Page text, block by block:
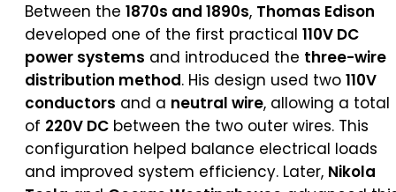
Between the 1870s and 1890s, Thomas Edison
developed one of the first practical 110V DC
power systems and introduced the three-wire
distribution method. His design used two 110V
conductors and a neutral wire, allowing a total
of 220V DC between the two outer wires. This
configuration helped balance electrical loads
and improved system efficiency. Later, Nikola